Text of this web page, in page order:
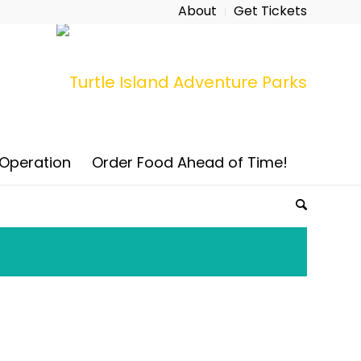
About Get Tickets
Order Food Ahead of Time!